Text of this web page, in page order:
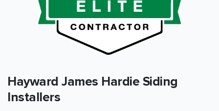
Hayward James Hardie Siding
Installers